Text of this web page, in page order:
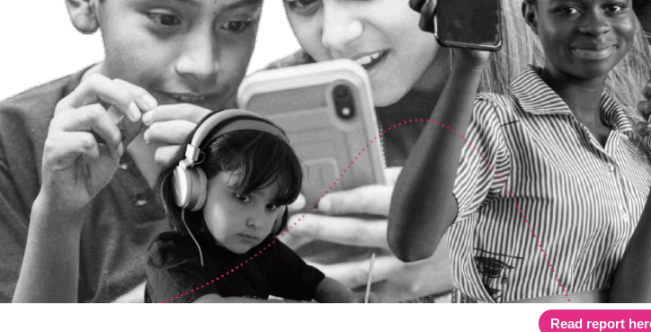
Read report